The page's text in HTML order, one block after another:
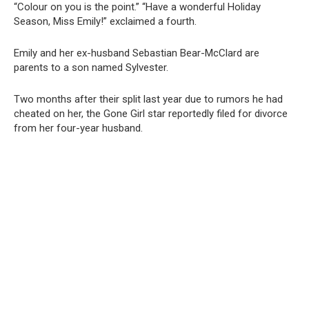
“Colour on you is the point.” “Have a wonderful Holiday
Season, Miss Emily!” exclaimed a fourth.
Emily and her ex-husband Sebastian Bear-McClard are
parents to a son named Sylvester.
Two months after their split last year due to rumors he had
cheated on her, the Gone Girl star reportedly filed for divorce
from her four-year husband.